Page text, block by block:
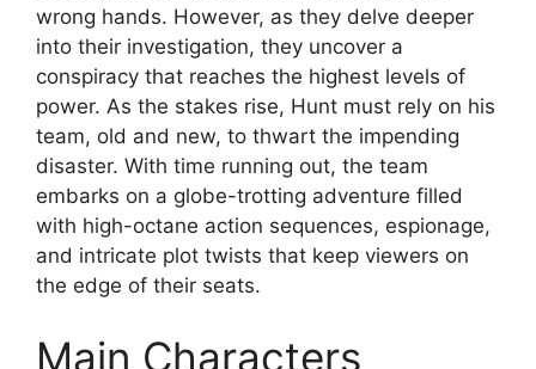
wrong hands. However, as they delve deeper
into their investigation, they uncover a
conspiracy that reaches the highest levels of
power. As the stakes rise, Hunt must rely on his
team, old and new, to thwart the impending
disaster. With time running out, the team
embarks on a globe-trotting adventure filled
with high-octane action sequences, espionage,
and intricate plot twists that keep viewers on
the edge of their seats.
Main Characters